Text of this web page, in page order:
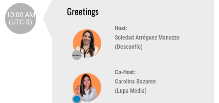
Greetings
Host:
Soledad Arréguez Manozzo
(Desconfío)
Co-Host:
Carolina Bazante
(Lupa Media)
10:00 AM
(UTC-3)